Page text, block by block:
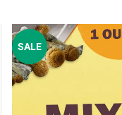
SALE